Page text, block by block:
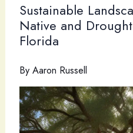
Sustainable
Native and
Florida
By Aaron Russell